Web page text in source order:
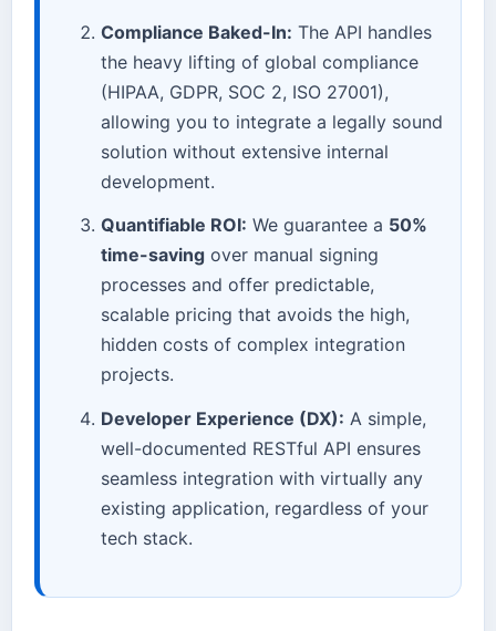
Compliance Baked-In: The API handles
the heavy lifting of global compliance
(HIPAA, GDPR, SOC 2, ISO 27001),
allowing you to integrate a legally sound
solution without extensive internal
development.
Quantifiable ROI: We guarantee a 50%
time-saving over manual signing
processes and offer predictable,
scalable pricing that avoids the high,
hidden costs of complex integration
projects.
Developer Experience (DX): A simple,
well-documented RESTful API ensures
seamless integration with virtually any
existing application, regardless of your
tech stack.